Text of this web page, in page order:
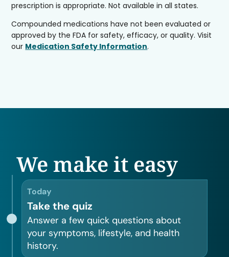
prescription is appropriate. Not available in all states.
Compounded medications have not been evaluated or
approved by the FDA for safety, efficacy, or quality. Visit
our Medication Safety Information.
We make it easy
Today
Take the quiz
Answer a few quick questions about
your symptoms, lifestyle, and health
history.